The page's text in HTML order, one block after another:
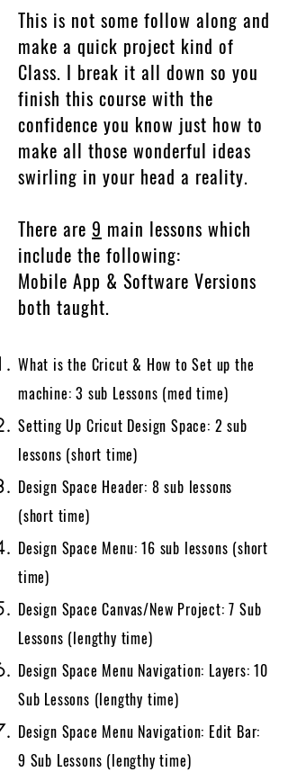
This is not some follow along and
make a quick project kind of
Class. I break it all down so you
finish this course with the
confidence you know just how to
make all those wonderful ideas
swirling in your head a reality.
There are 9 main lessons which
include the following:
Mobile App & Software Versions
both taught.
What is the Cricut & How to Set up the
machine: 3 sub Lessons​​ (med time)
Setting Up Cricut Design Space: 2 sub
lessons (short time)
Design Space Header: 8 sub lessons
(short time)
Design Space Menu: 16 sub lessons (short
time)
Design Space Canvas/New Project: 7 Sub
Lessons (lengthy time)
Design Space Menu Navigation: Layers: 10
Sub Lessons (lengthy time)
Design Space Menu Navigation: Edit Bar:
9 Sub Lessons (lengthy time)